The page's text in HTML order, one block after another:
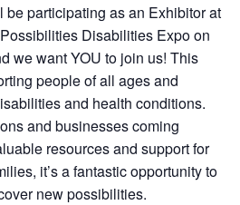
participating as an Exhibitor at
Disabilities Expo on
we want YOU to join us! This
people of all ages and
and health conditions.
and businesses coming
resources and support for
it’s a fantastic opportunity to
new possibilities.